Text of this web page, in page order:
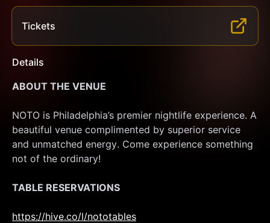
Tickets
Details
ABOUT THE VENUE
NOTO is Philadelphia’s premier nightlife experience. A
beautiful venue complimented by superior service
and unmatched energy. Come experience something
not of the ordinary!
TABLE RESERVATIONS
https://hive.co/l/nototables